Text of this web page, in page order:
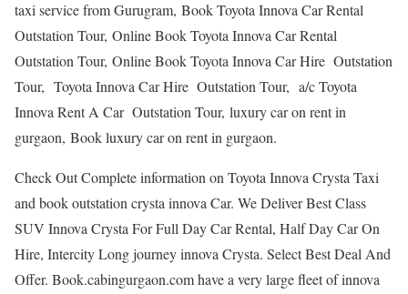
taxi service from Gurugram, Book Toyota Innova Car Rental
Outstation Tour, Online Book Toyota Innova Car Rental
Outstation Tour, Online Book Toyota Innova Car Hire Outstation
Tour, Toyota Innova Car Hire Outstation Tour, a/c Toyota
Innova Rent A Car Outstation Tour, luxury car on rent in
gurgaon, Book luxury car on rent in gurgaon.
Check Out Complete information on Toyota Innova Crysta Taxi
and book outstation crysta innova Car. We Deliver Best Class
SUV Innova Crysta For Full Day Car Rental, Half Day Car On
Hire, Intercity Long journey innova Crysta. Select Best Deal And
Offer. Book.cabingurgaon.com have a very large fleet of innova